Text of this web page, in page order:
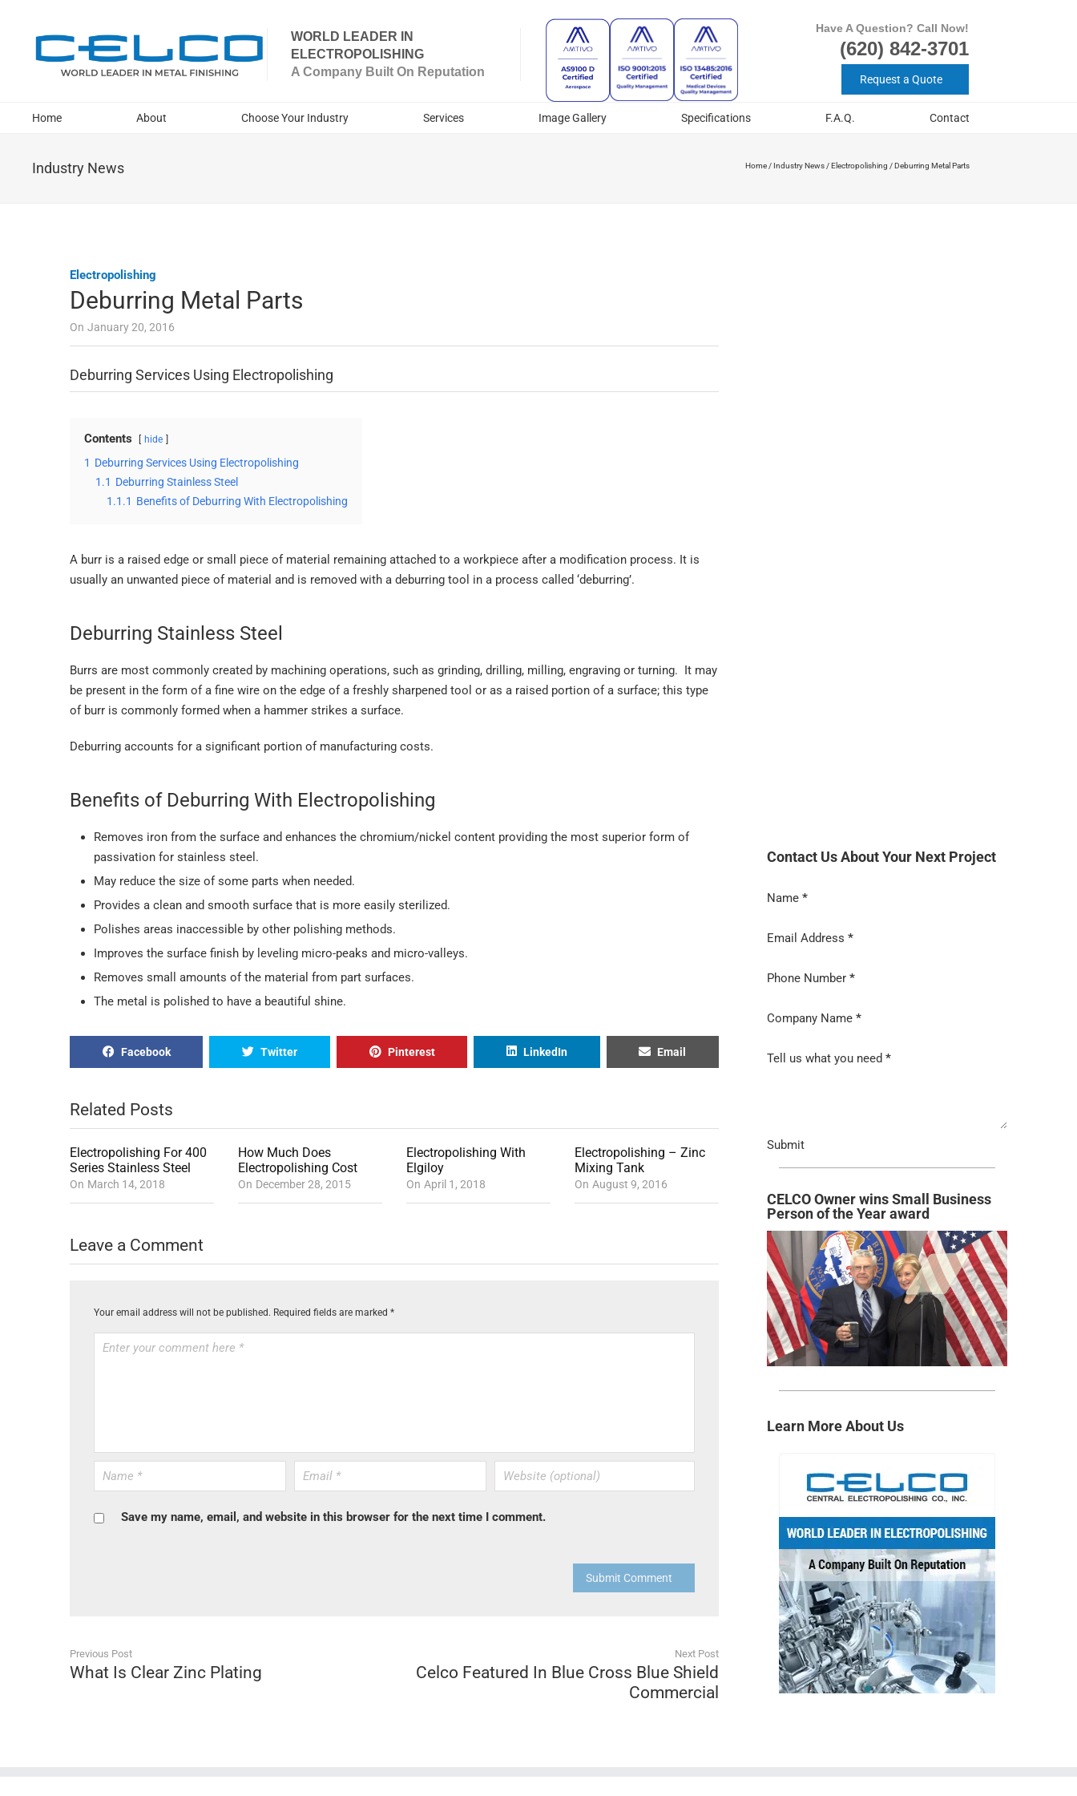
WORLD LEADER IN
ELECTROPOLISHING
A Company Built On Reputation
Have A Question? Call Now!
(620) 842-3701
Request a Quote
Home About Choose Your Industry Services Image Gallery Specifications F.A.Q. Contact
Industry News Home / Industry News /Electropolishing /Deburring Metal Parts
Electropolishing
Deburring Metal Parts
On January 20, 2016
Deburring Services Using Electropolishing
Contents hide
1 Deburring Services Using Electropolishing
1.1 Deburring Stainless Steel
1.1.1 Benefits of Deburring With Electropolishing
A burr is a raised edge or small piece of material remaining attached to a workpiece after a modification process. It is
usually an unwanted piece of material and is removed with a deburring tool in a process called ‘deburring’.
Deburring Stainless Steel
Burrs are most commonly created by machining operations, such as grinding, drilling, milling, engraving or turning. It may
be present in the form of a fine wire on the edge of a freshly sharpened tool or as a raised portion of a surface; this type
of burr is commonly formed when a hammer strikes a surface.
Deburring accounts for a significant portion of manufacturing costs.
Benefits of Deburring With Electropolishing
Removes iron from the surface and enhances the chromium/nickel content providing the most superior form of
passivation for stainless steel.
May reduce the size of some parts when needed.
Provides a clean and smooth surface that is more easily sterilized.
Polishes areas inaccessible by other polishing methods.
Improves the surface finish by leveling micro-peaks and micro-valleys.
Removes small amounts of the material from part surfaces.
The metal is polished to have a beautiful shine.
Facebook Twitter Pinterest LinkedIn Email
Related Posts
Electropolishing For 400
Series Stainless Steel
On March 14, 2018
How Much Does
Electropolishing Cost
On December 28, 2015
Electropolishing With
Elgiloy
On April 1, 2018
Electropolishing – Zinc
Mixing Tank
On August 9, 2016
Leave a Comment
Your email address will not be published. Required fields are marked *
Save my name, email, and website in this browser for the next time I comment.
Submit Comment
Previous Post
What Is Clear Zinc Plating
Next Post
Celco Featured In Blue Cross Blue Shield
Commercial
Contact Us About Your Next Project
Section
Name *
Email Address *
Phone Number *
Company Name *
Tell us what you need *
Submit
CELCO Owner wins Small Business
Person of the Year award
Learn More About Us